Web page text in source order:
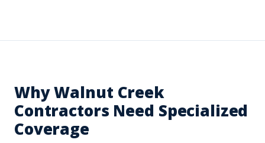
Why Walnut Creek
Contractors Need Specialized
Coverage